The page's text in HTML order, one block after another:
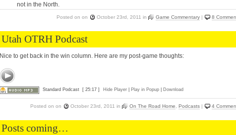
not in the North.
Posted on on October 23rd, 2011 in Game Commentary | 8
Utah OTRH Podcast
Nice to get back in the win column. Here are my post-game thoughts:
Standard Podcast [ 25:17 ] Hide Player| Play in Popup| Download
Posted on on October 23rd, 2011 in On The Road Home, Podcasts 4
Posts coming…